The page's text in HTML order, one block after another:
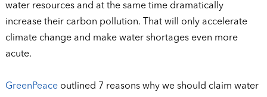
water resources and at the same time dramatically
increase their carbon pollution. That will only accelerate
climate change and make water shortages even more
acute.
GreenPeaceoutlined 7 reasons why we should claim water